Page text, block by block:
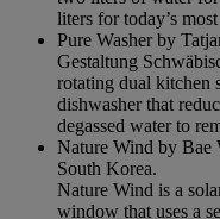
liters for today’s
Pure Washer by
Gestaltung
rotating dual kitchen
dishwasher that
degassed water to
Nature Wind by
South Korea.
Nature Wind is a
window that uses a